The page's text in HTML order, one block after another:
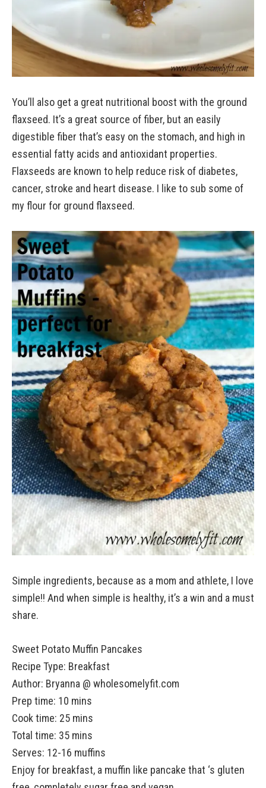
You’ll also get a great nutritional boost with the ground
flaxseed. It’s a great source of fiber, but an easily
digestible fiber that’s easy on the stomach, and high in
essential fatty acids and antioxidant properties.
Flaxseeds are known to help reduce risk of diabetes,
cancer, stroke and heart disease. I like to sub some of
my flour for ground flaxseed.
Simple ingredients, because as a mom and athlete, I love
simple!! And when simple is healthy, it’s a win and a must
share.
Sweet Potato Muffin Pancakes
Recipe Type: Breakfast
Author: Bryanna @ wholesomelyfit.com
Prep time: 10 mins
Cook time: 25 mins
Total time: 35 mins
Serves: 12-16 muffins
Enjoy for breakfast, a muffin like pancake that ‘s gluten